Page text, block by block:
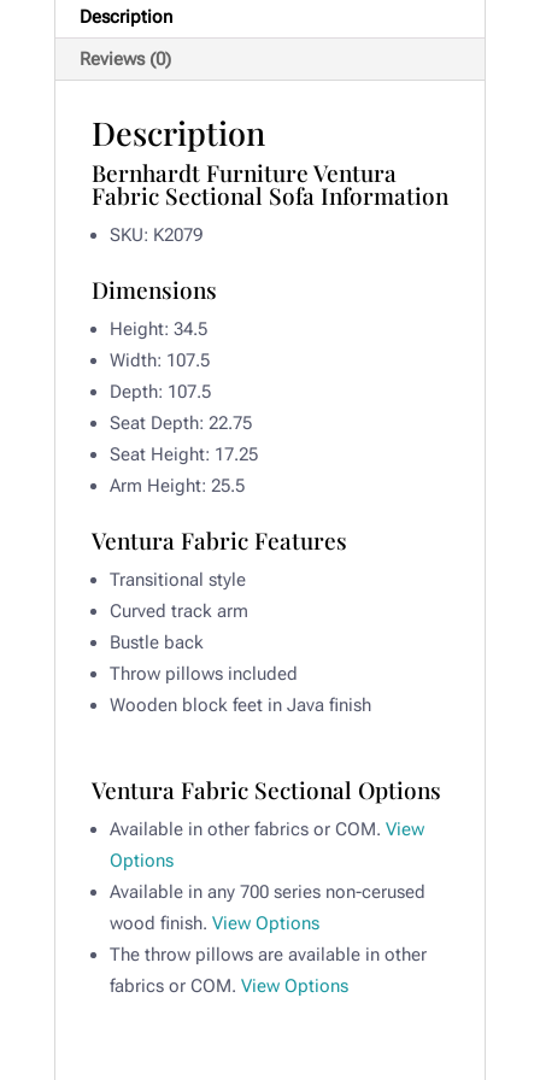
Description
Reviews (0)
Description
Bernhardt Furniture Ventura
Fabric Sectional Sofa Information
SKU: K2079
Dimensions
Height: 34.5
Width: 107.5
Depth: 107.5
Seat Depth: 22.75
Seat Height: 17.25
Arm Height: 25.5
Ventura Fabric Features
Transitional style
Curved track arm
Bustle back
Throw pillows included
Wooden block feet in Java finish
Ventura Fabric Sectional Options
Available in other fabrics or COM. View
Options
Available in any 700 series non-cerused
wood finish. View Options
The throw pillows are available in other
fabrics or COM. View Options